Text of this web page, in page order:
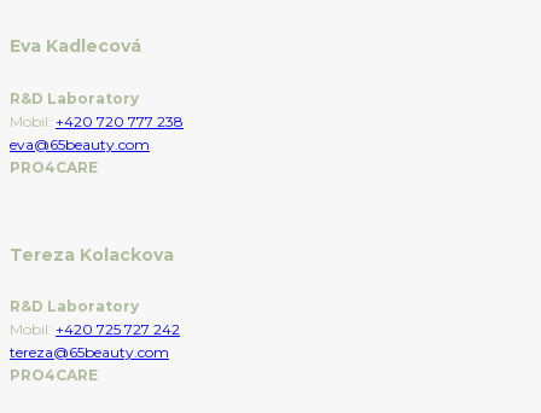
Eva Kadlecová
R&D Laboratory
Mobil: +420 720 777 238
eva@65beauty.com
PRO4CARE
Tereza Kolackova
R&D Laboratory
Mobil: +420 725 727 242
tereza@65beauty.com
PRO4CARE